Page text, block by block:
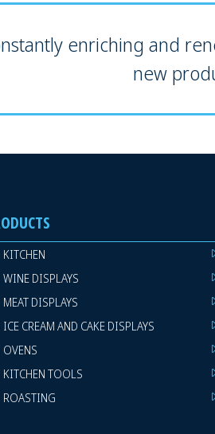
enriching and
new
KITCHEN
WINE DISPLAYS
MEAT DISPLAYS
ICE CREAM AND CAKE DISPLAYS
OVENS
KITCHEN TOOLS
ROASTING